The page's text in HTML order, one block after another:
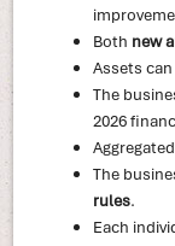
Both new
Assets
The
2026
The
rules.
Each